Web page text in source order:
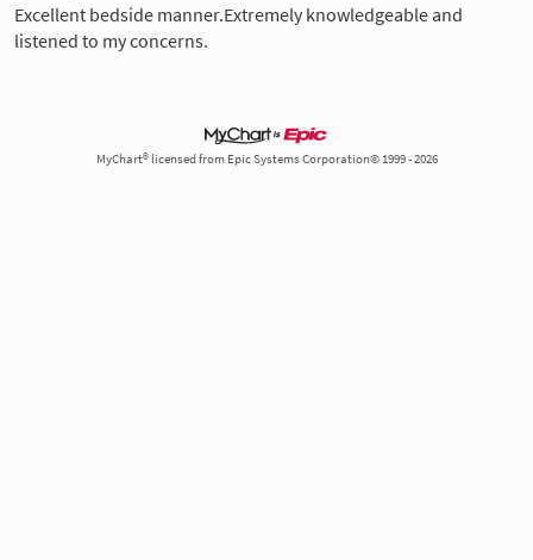
Excellent bedside manner.Extremely knowledgeable and
listened to my concerns.
MyChart® licensed from Epic Systems Corporation© 1999 - 2026